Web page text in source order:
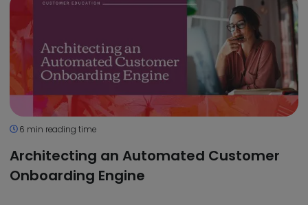
6 min reading time
Architecting an Automated Customer
Onboarding Engine